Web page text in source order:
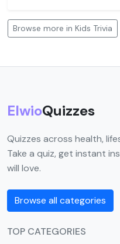
Browse more in Kids Trivia
ElwioQuizzes
Quizzes across health,
Take a quiz, get instant
will love.
Browse all categories
TOP CATEGORIES